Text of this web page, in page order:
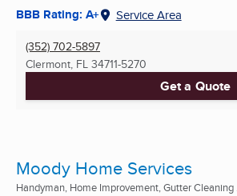
BBB Rating: A+ Service Area
(352) 702-5897
Clermont, FL 34711-5270
Get a Quote
Moody Home Services
Handyman, Home Improvement, Gutter Cleaning